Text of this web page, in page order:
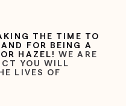
THE TIME TO
FOR BEING A
HAZEL!WE ARE
YOU WILL
LIVES OF